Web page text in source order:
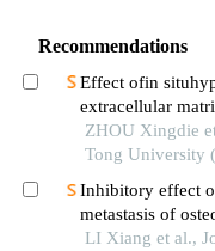
Recommendations
Effect ofin
extracellular
pulposus
ZHOU Xingdie
Tong University
Inhibitory effect
metastasis of
LI Xiang et al.,